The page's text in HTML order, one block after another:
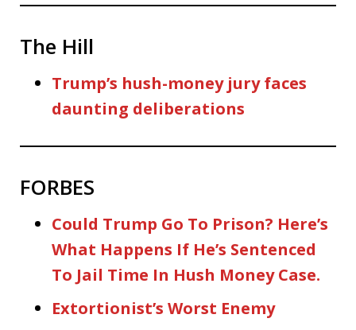
The Hill
Trump’s hush-money jury faces
daunting deliberations
FORBES
Could Trump Go To Prison? Here’s
What Happens If He’s Sentenced
To Jail Time In Hush Money Case.
Extortionist’s Worst Enemy